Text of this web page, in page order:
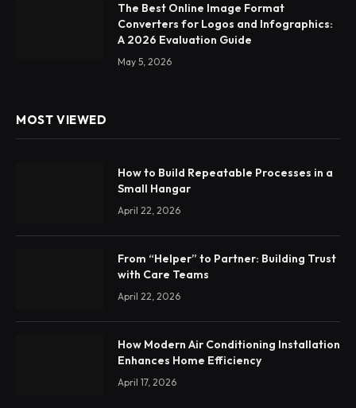
The Best Online Image Format
Converters for Logos and Infographics:
A 2026 Evaluation Guide
May 5, 2026
MOST VIEWED
How to Build Repeatable Processes in a
Small Hangar
April 22, 2026
From “Helper” to Partner: Building Trust
with Care Teams
April 22, 2026
How Modern Air Conditioning Installation
Enhances Home Efficiency
April 17, 2026